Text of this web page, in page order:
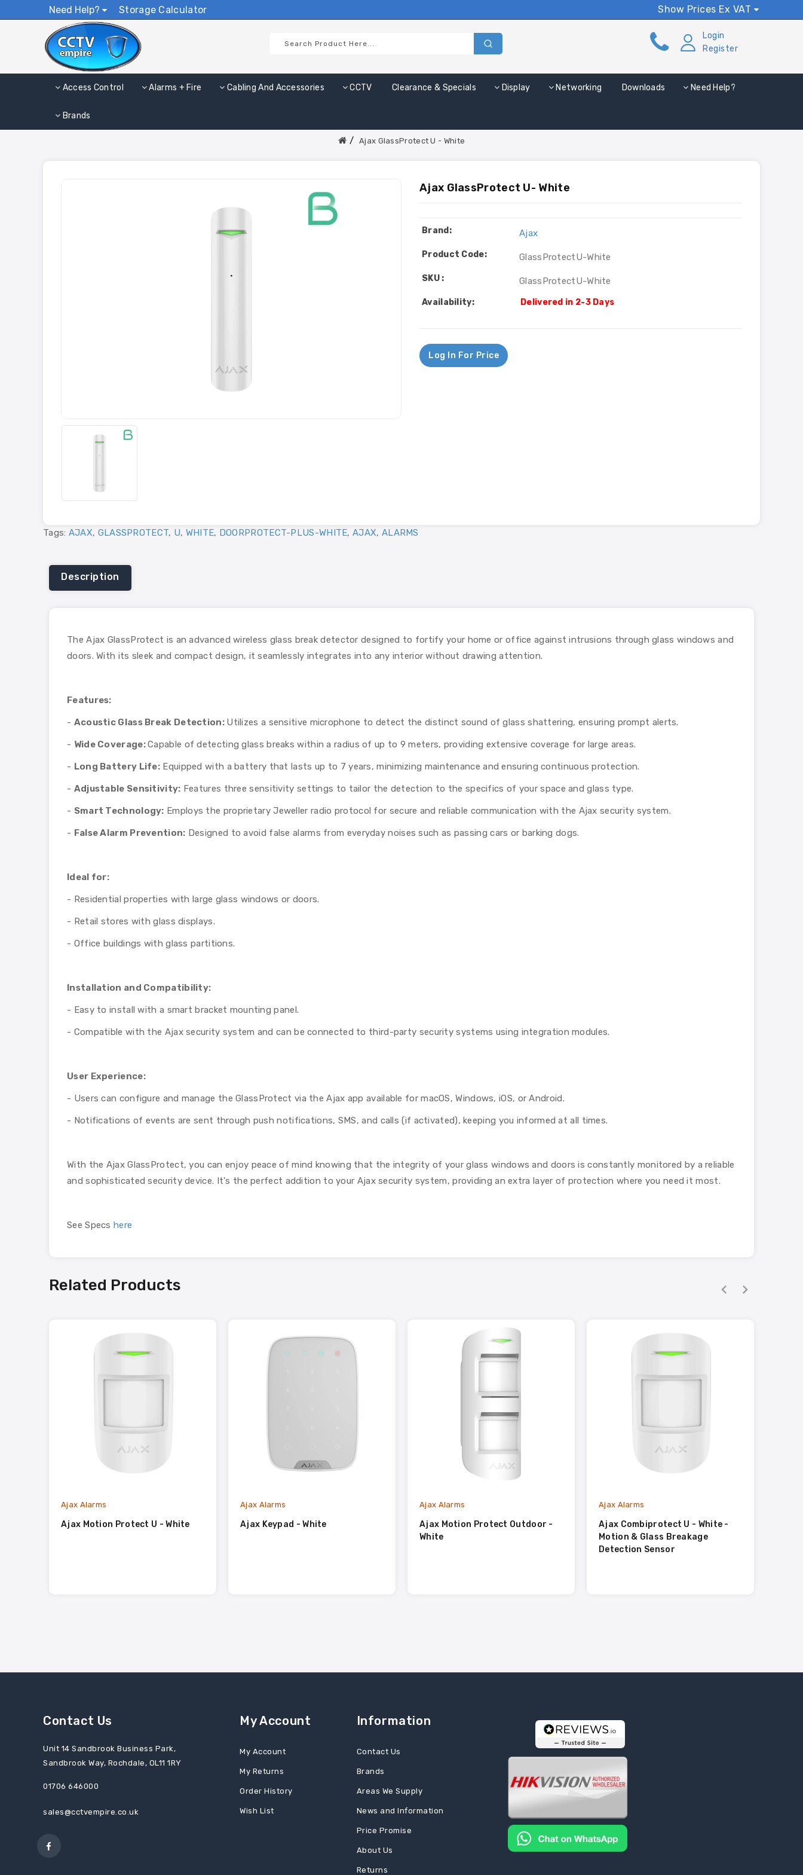
Need Help? Storage Calculator Show Prices Ex VAT
Login
Register
Access Control Alarms + Fire Cabling And Accessories CCTV Clearance & Specials Display Networking Downloads Need Help?
Brands
Ajax GlassProtect U - White
Ajax GlassProtect U- White
Brand: Ajax
Product Code: GlassProtectU-White
SKU : GlassProtectU-White
Availability: Delivered in 2-3 Days
Log In For Price
Tags: AJAX, GLASSPROTECT, U, WHITE, DOORPROTECT-PLUS-WHITE,AJAX, ALARMS
Description
The Ajax GlassProtect is an advanced wireless glass break detector designed to fortify your home or office against intrusions through glass windows and
doors. With its sleek and compact design, it seamlessly integrates into any interior without drawing attention.
Features:
- Acoustic Glass Break Detection: Utilizes a sensitive microphone to detect the distinct sound of glass shattering, ensuring prompt alerts.
- Wide Coverage:Capable of detecting glass breaks within a radius of up to 9 meters, providing extensive coverage for large areas.
- Long Battery Life: Equipped with a battery that lasts up to 7 years, minimizing maintenance and ensuring continuous protection.
- Adjustable Sensitivity: Features three sensitivity settings to tailor the detection to the specifics of your space and glass type.
- Smart Technology: Employs the proprietary Jeweller radio protocol for secure and reliable communication with the Ajax security system.
- False Alarm Prevention: Designed to avoid false alarms from everyday noises such as passing cars or barking dogs.
Ideal for:
- Residential properties with large glass windows or doors.
- Retail stores with glass displays.
- Office buildings with glass partitions.
Installation and Compatibility:
- Easy to install with a smart bracket mounting panel.
- Compatible with the Ajax security system and can be connected to third-party security systems using integration modules.
User Experience:
- Users can configure and manage the GlassProtect via the Ajax app available for macOS, Windows, iOS, or Android.
- Notifications of events are sent through push notifications, SMS, and calls (if activated), keeping you informed at all times.
With the Ajax GlassProtect, you can enjoy peace of mind knowing that the integrity of your glass windows and doors is constantly monitored by a reliable
and sophisticated security device. It's the perfect addition to your Ajax security system, providing an extra layer of protection where you need it most.
See Specshere
Related Products
Ajax Alarms
Ajax Motion Protect U - White
Ajax Alarms
Ajax Keypad - White
Ajax Alarms
Ajax Motion Protect Outdoor -
White
Ajax Alarms
Ajax Combiprotect U - White -
Motion & Glass Breakage
Detection Sensor
Contact Us
Unit 14 Sandbrook Business Park,
Sandbrook Way, Rochdale, OL11 1RY
01706 646000
sales@cctvempire.co.uk
My Account
My Account
My Returns
Order History
Wish List
Information
Contact Us
Brands
Areas We Supply
News and Information
Price Promise
About Us
Returns